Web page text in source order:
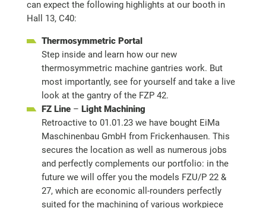
can expect the following highlights at our booth in
Hall 13, C40:
Thermosymmetric Portal
Step inside and learn how our new
thermosymmetric machine gantries work. But
most importantly, see for yourself and take a live
look at the gantry of the FZP 42.
FZ Line– Light Machining
Retroactive to 01.01.23 we have bought EiMa
Maschinenbau GmbH from Frickenhausen. This
secures the location as well as numerous jobs
and perfectly complements our portfolio: in the
future we will offer you the models FZU/P 22 &
27, which are economic all-rounders perfectly
suited for the machining of various workpiece